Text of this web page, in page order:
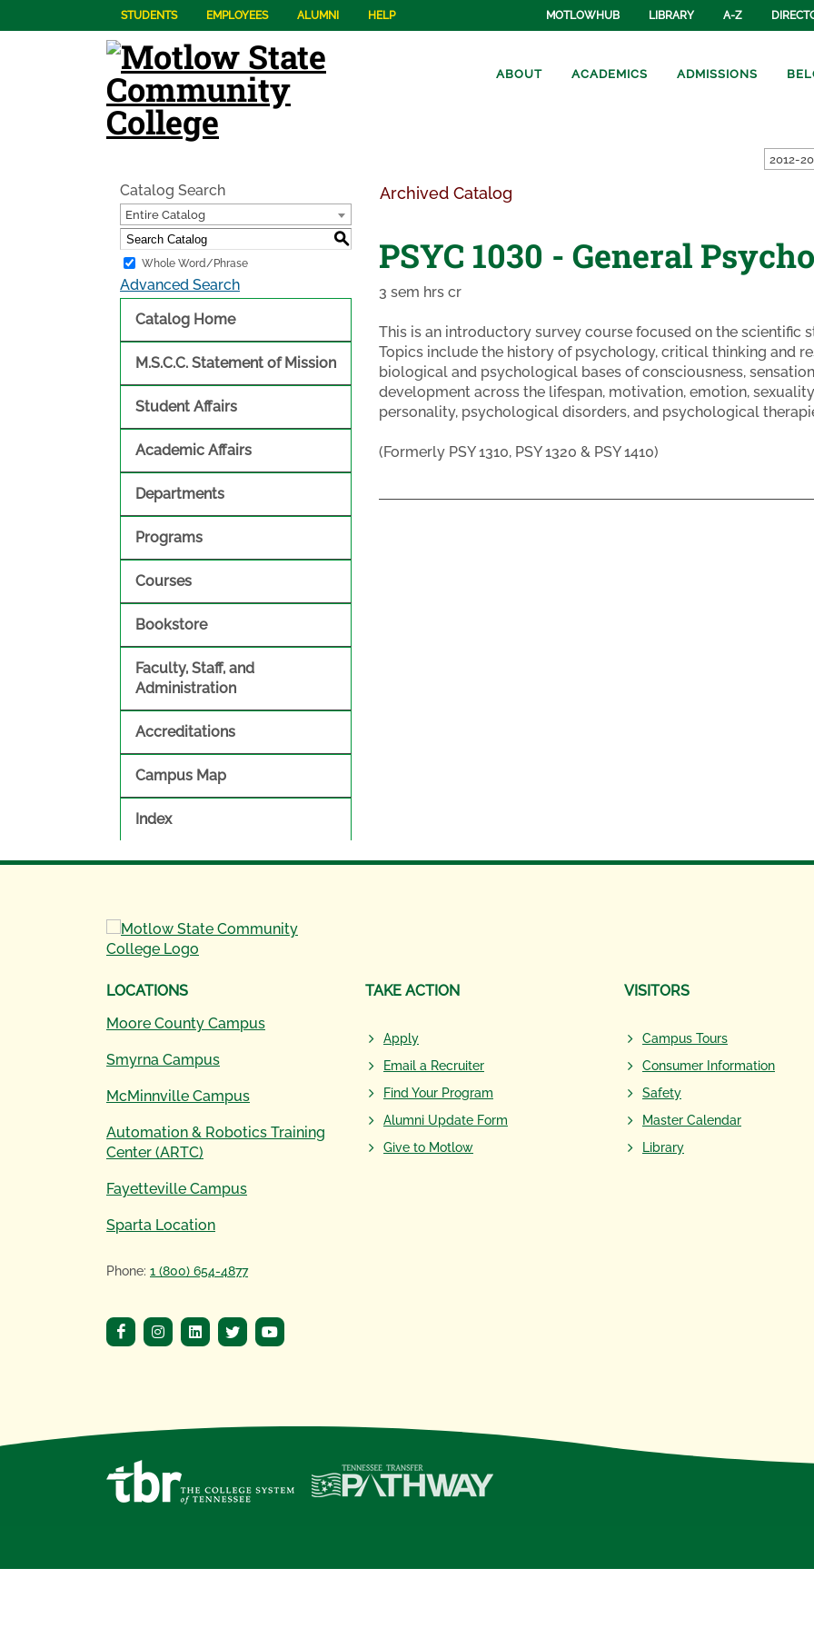
STUDENTS EMPLOYEES ALUMNI HELP MOTLOWHUB LIBRARY A-Z
ABOUT ACADEMICS ADMISSIONS
Catalog Search
Entire Catalog
S
Whole Word/Phrase
Advanced Search
Catalog Home
M.S.C.C. Statement of Mission
Student Affairs
Academic Affairs
Departments
Programs
Courses
Bookstore
Faculty, Staff, and
Administration
Accreditations
Campus Map
Index
Archived Catalog
PSYC 1030 - General
3 sem hrs cr
This is an introductory survey course focused on the scientific
Topics include the history of psychology, critical thinking and
biological and psychological bases of consciousness,
development across the lifespan, motivation, emotion,
personality, psychological disorders, and psychological
(Formerly PSY 1310, PSY 1320 & PSY 1410)
LOCATIONS
Moore County Campus
Smyrna Campus
McMinnville Campus
Automation & Robotics Training
Center (ARTC)
Fayetteville Campus
Sparta Location
Phone: 1 (800) 654-4877
TAKE ACTION
Apply
Email a Recruiter
Find Your Program
Alumni Update Form
Give to Motlow
VISITORS
Campus Tours
Consumer Information
Safety
Master Calendar
Library